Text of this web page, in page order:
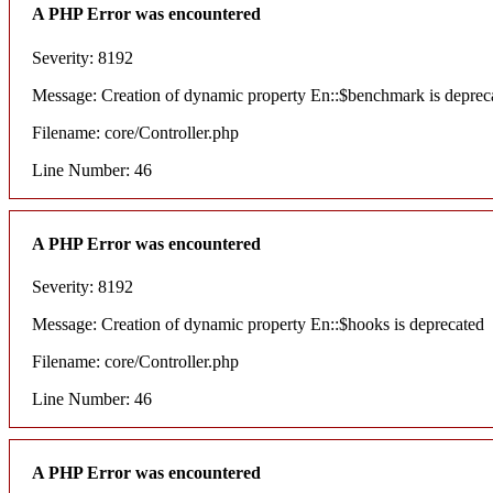
A PHP Error was encountered
Severity: 8192
Message: Creation of dynamic property En::$benchmark is
Filename: core/Controller.php
Line Number: 46
A PHP Error was encountered
Severity: 8192
Message: Creation of dynamic property En::$hooks is deprecated
Filename: core/Controller.php
Line Number: 46
A PHP Error was encountered